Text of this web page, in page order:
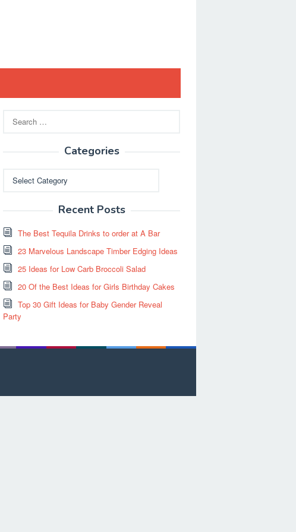
for:
Categories
Recent Posts
The Best Tequila Drinks to order at A Bar
23 Marvelous Landscape Timber Edging Ideas
25 Ideas for Low Carb Broccoli Salad
20 Of the Best Ideas for Girls Birthday Cakes
Top 30 Gift Ideas for Baby Gender Reveal
Party